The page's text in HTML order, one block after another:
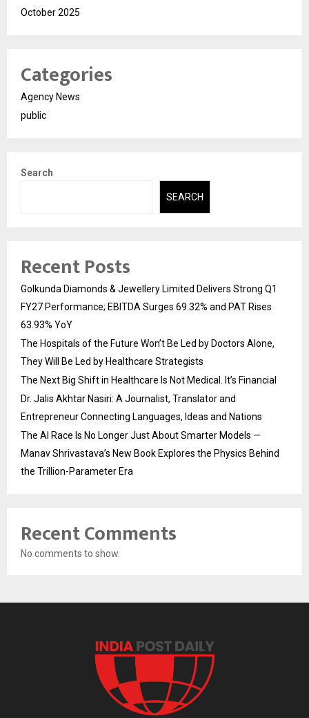
October 2025
Categories
Agency News
public
Search
SEARCH
Recent Posts
Golkunda Diamonds & Jewellery Limited Delivers Strong Q1
FY27 Performance; EBITDA Surges 69.32% and PAT Rises
63.93% YoY
The Hospitals of the Future Won’t Be Led by Doctors Alone,
They Will Be Led by Healthcare Strategists
The Next Big Shift in Healthcare Is Not Medical. It’s Financial
Dr. Jalis Akhtar Nasiri: A Journalist, Translator and
Entrepreneur Connecting Languages, Ideas and Nations
The AI Race Is No Longer Just About Smarter Models —
Manav Shrivastava’s New Book Explores the Physics Behind
the Trillion-Parameter Era
Recent Comments
No comments to show.